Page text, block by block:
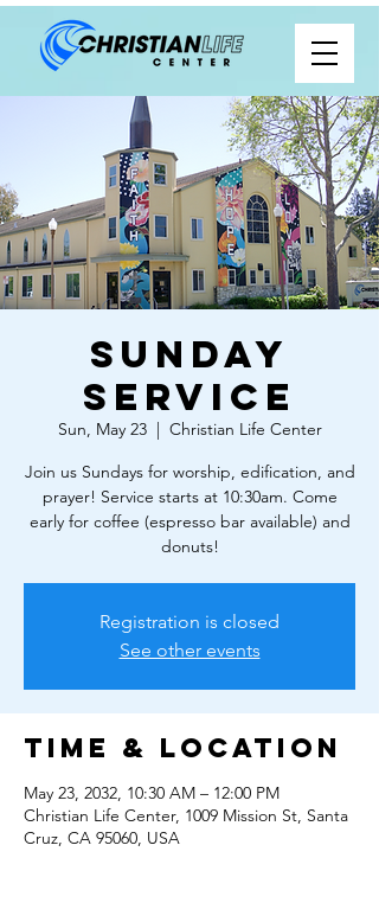
Sunday
Service
Sun, May 23
  |
Christian Life Center
Join us Sundays for worship, edification, and
prayer! Service starts at 10:30am. Come
early for coffee (espresso bar available) and
donuts!
Registration is closed
See other events
Time & Location
May 23, 2032, 10:30 AM – 12:00 PM
Christian Life Center, 1009 Mission St, Santa
Cruz, CA 95060, USA